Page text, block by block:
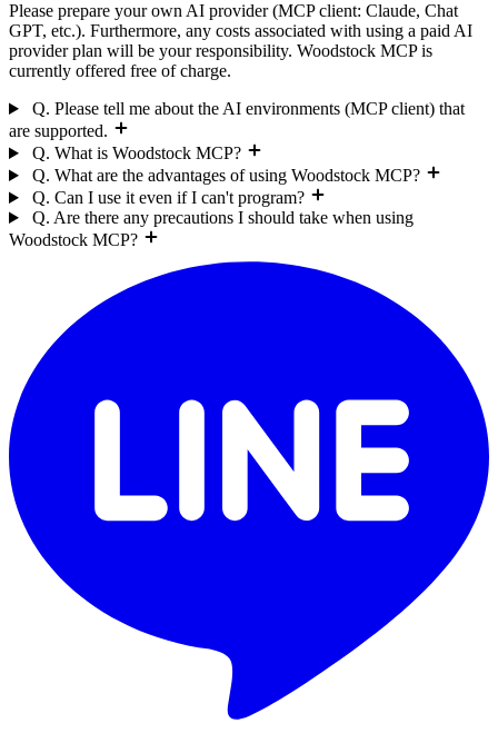
Please prepare your own AI provider (MCP client: Claude, Chat
GPT, etc.). Furthermore, any costs associated with using a paid AI
provider plan will be your responsibility. Woodstock MCP is
currently offered free of charge.
Q. Please tell me about the AI environments (MCP client) that
are supported.
Q. What is Woodstock MCP?
Q. What are the advantages of using Woodstock MCP?
Q. Can I use it even if I can't program?
Q. Are there any precautions I should take when using
Woodstock MCP?